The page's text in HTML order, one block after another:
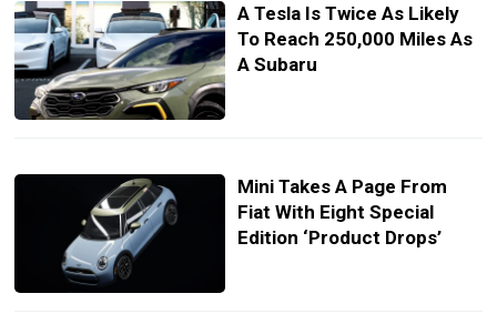
A Tesla Is Twice As Likely
To Reach 250,000 Miles As
A Subaru
Mini Takes A Page From
Fiat With Eight Special
Edition ‘Product Drops’